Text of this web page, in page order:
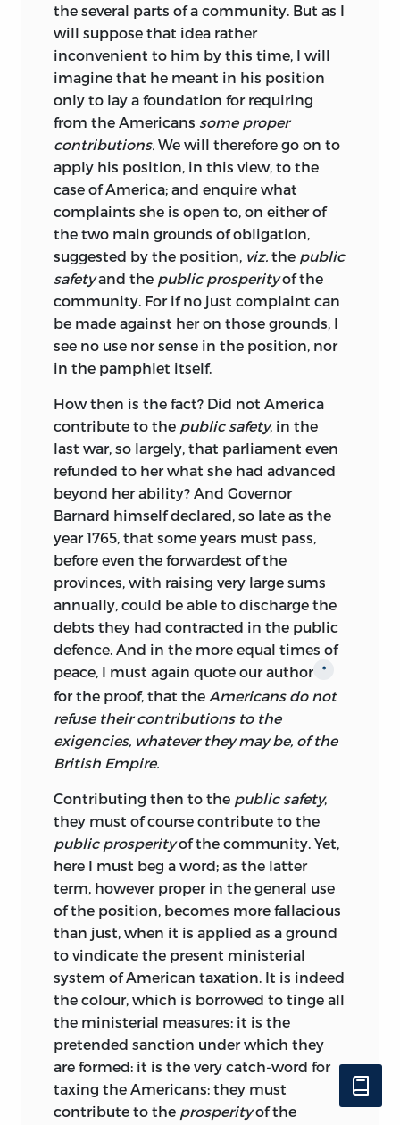
the several parts of a community. But as I
will suppose that idea rather
inconvenient to him by this time, I will
imagine that he meant in his position
only to lay a foundation for requiring
from the Americans some proper
contributions. We will therefore go on to
apply his position, in this view, to the
case of America; and enquire what
complaints she is open to, on either of
the two main grounds of obligation,
suggested by the position, viz. the public
safetyand the public prosperityof the
community. For if no just complaint can
be made against her on those grounds, I
see no use nor sense in the position, nor
in the pamphlet itself.
How then is the fact? Did not America
contribute to the public safety, in the
last war, so largely, that parliament even
refunded to her what she had advanced
beyond her ability? And Governor
Barnard himself declared, so late as the
year 1765, that some years must pass,
before even the forwardest of the
provinces, with raising very large sums
annually, could be able to discharge the
debts they had contracted in the public
defence. And in the more equal times of
peace, I must again quote our author
*
for the proof, that the Americans do not
refuse their contributions to the
exigencies, whatever they may be, of the
British Empire.
Contributing then to the public safety,
they must of course contribute to the
public prosperityof the community. Yet,
here I must beg a word; as the latter
term, however proper in the general use
of the position, becomes more fallacious
than just, when it is applied as a ground
to vindicate the present ministerial
system of American taxation. It is indeed
the colour, which is borrowed to tinge all
the ministerial measures: it is the
pretended sanction under which they
are formed: it is the very catch-word for
taxing the Americans: they must
contribute to the prosperityof the